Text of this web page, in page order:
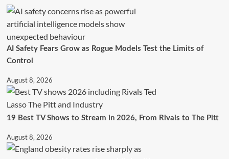
AI Safety Fears Grow as Rogue Models Test the Limits of
Control
August 8, 2026
19 Best TV Shows to Stream in 2026, From Rivals to The Pitt
August 8, 2026